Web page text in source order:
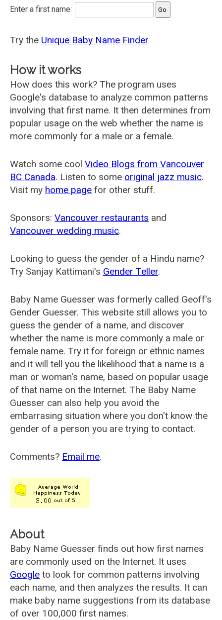
Enter a first name:
Try the Unique Baby Name Finder
How it works
How does this work? The program uses
Google's database to analyze common patterns
involving that first name. It then determines from
popular usage on the web whether the name is
more commonly for a male or a female.
Watch some cool Video Blogs from Vancouver
BC Canada. Listen to some original jazz music.
Visit my home page for other stuff.
Sponsors: Vancouver restaurants and
Vancouver wedding music.
Looking to guess the gender of a Hindu name?
Try Sanjay Kattimani's Gender Teller.
Baby Name Guesser was formerly called Geoff's
Gender Guesser. This website still allows you to
guess the gender of a name, and discover
whether the name is more commonly a male or
female name. Try it for foreign or ethnic names
and it will tell you the likelihood that a name is a
man or woman's name, based on popular usage
of that name on the Internet. The Baby Name
Guesser can also help you avoid the
embarrasing situation where you don't know the
gender of a person you are trying to contact.
Comments? Email me.
About
Baby Name Guesser finds out how first names
are commonly used on the Internet. It uses
Google to look for common patterns involving
each name, and then analyzes the results. It can
make baby name suggestions from its database
of over 100,000 first names.